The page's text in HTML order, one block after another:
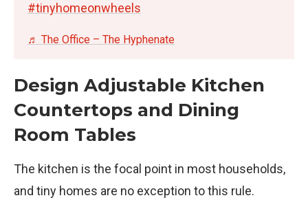
#tinyhomeonwheels
♬ The Office – The Hyphenate
Design Adjustable Kitchen
Countertops and Dining
Room Tables
The kitchen is the focal point in most households,
and tiny homes are no exception to this rule.